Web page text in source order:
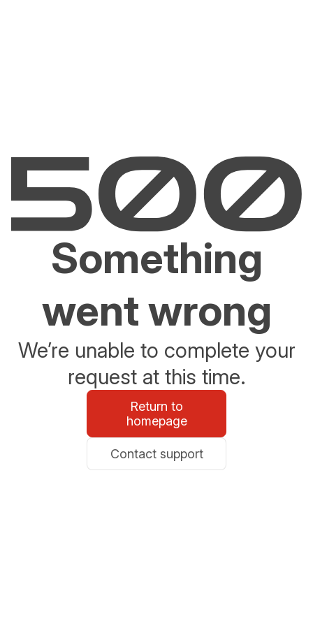
Something
went wrong
We’re unable to complete your
request at this time.
Return to
homepage
Contact support